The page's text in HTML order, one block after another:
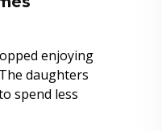
enjoying
daughters
spend less